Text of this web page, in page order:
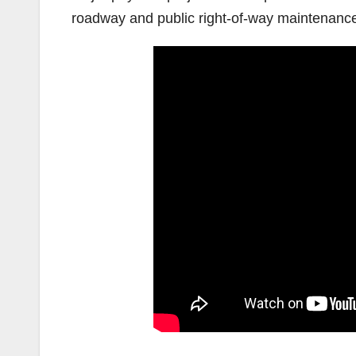
roadway and public right-of-way